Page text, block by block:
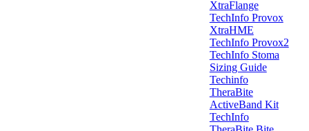
XtraFlange
TechInfo Provox
XtraHME
TechInfo Provox2
TechInfo Stoma
Sizing Guide
Techinfo
TheraBite
ActiveBand Kit
TechInfo